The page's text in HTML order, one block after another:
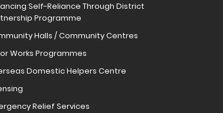
Self-Reliance Through District
Programme
Halls / Community Centres
Works Programmes
Domestic Helpers Centre
Relief Services